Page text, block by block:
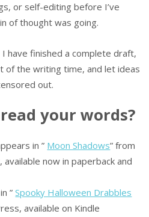
or self-editing before I’ve
of thought was going.
have finished a complete draft,
of the writing time, and let ideas
out.
your words?
in ” Moon Shadows” from
available now in paperback and
”Spooky Halloween Drabbles
available on Kindle